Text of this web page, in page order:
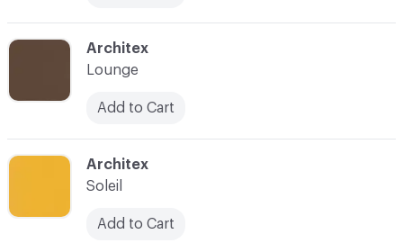
C-000008
Architex
Lounge
Add to Cart
C-000009
Architex
Soleil
Add to Cart